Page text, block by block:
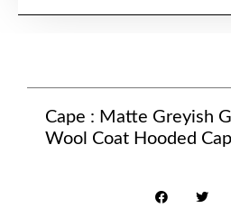
Cape : Matte Greyish
Wool Coat Hooded